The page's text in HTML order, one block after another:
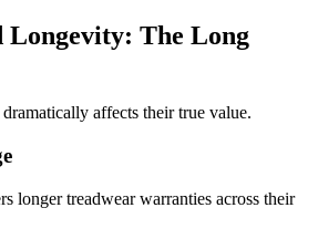
Longevity: The Long
affects their true value.
longer treadwear warranties across their